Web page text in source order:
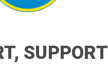
SUPPORT